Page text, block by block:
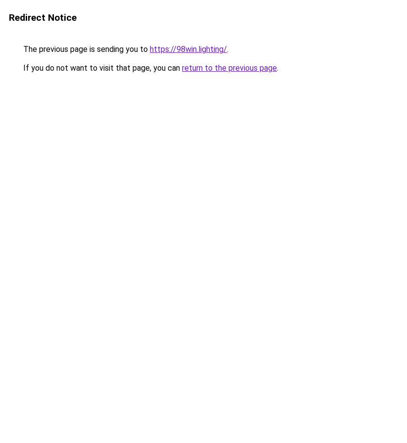
Redirect Notice
The previous page is sending you to https://98win.lighting/.
If you do not want to visit that page, you can return to the previous page.